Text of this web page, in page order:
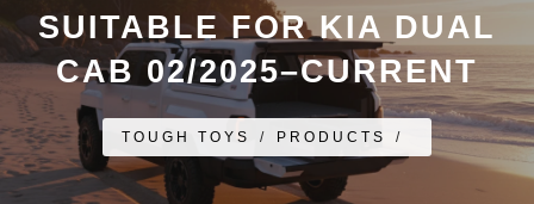
SUITABLE FOR KIA DUAL
CAB 02/2025–CURRENT
TOUGH TOYS / PRODUCTS /